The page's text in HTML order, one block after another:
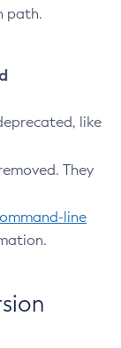
path.
like
They
line